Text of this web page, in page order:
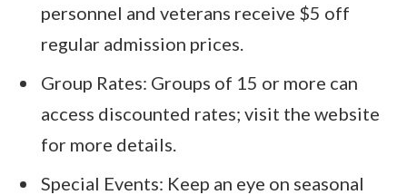
personnel and veterans receive $5 off
regular admission prices.
Group Rates: Groups of 15 or more can
access discounted rates; visit the website
for more details.
Special Events: Keep an eye on seasonal